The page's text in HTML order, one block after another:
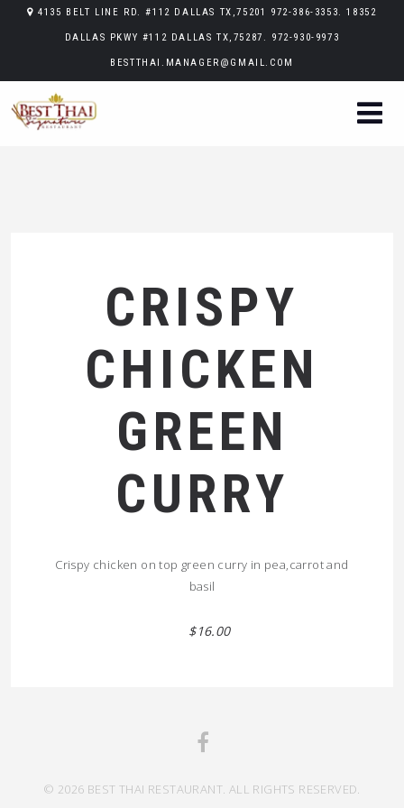
4135 BELT LINE RD. #112 DALLAS TX,75201 972-386-3353. 18352
DALLAS PKWY #112 DALLAS TX,75287. 972-930-9973
BESTTHAI.MANAGER@GMAIL.COM
CRISPY
CHICKEN
GREEN
CURRY
Crispy chicken on top green curry in pea,carrot and
basil
$16.00
© 2026 BEST THAI RESTAURANT. ALL RIGHTS RESERVED.